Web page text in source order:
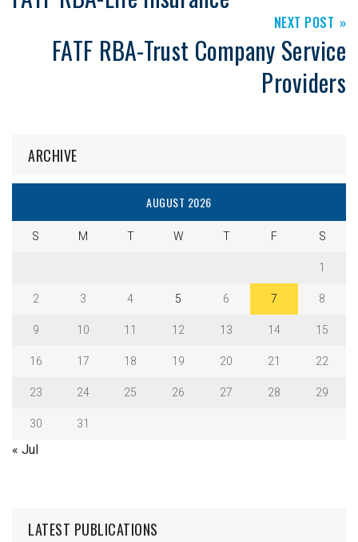
NEXT POST
FATF RBA-Trust Company Service
Providers
ARCHIVE
AUGUST 2026
S M T W T F
S
1
2
3 4 5 6 7
8
9
10 11 12 13 14
15
16
17 18 19 20 21
22
23
24 25 26 27 28
29
30
31
« Jul
LATEST PUBLICATIONS